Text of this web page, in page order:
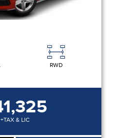
RWD
+TAX & LIC